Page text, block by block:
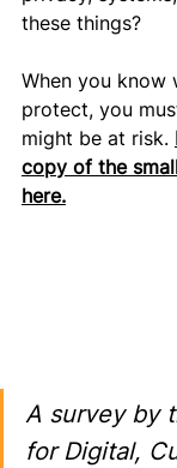
these things?
When you know
protect, you
might be at risk.
copy of the
here.
A survey by
for Digital,